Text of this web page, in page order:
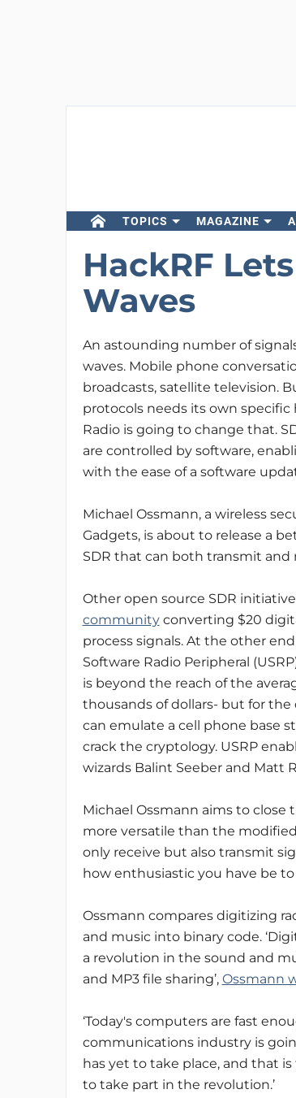
TOPICS MAGAZINE
HackRF
Waves
An astounding number of
waves. Mobile phone
broadcasts, satellite television.
protocols needs its own
Radio is going to change that.
are controlled by software,
with the ease of a software
Michael Ossmann, a wireless
Gadgets, is about to release a
SDR that can both transmit and
Other open source SDR
communityconverting $20
process signals. At the other
Software Radio Peripheral
is beyond the reach of the
thousands of dollars- but for the
can emulate a cell phone base
crack the cryptology. USRP
wizards Balint Seeber and Matt
Michael Ossmann aims to
more versatile than the
only receive but also transmit
how enthusiastic you have be
Ossmann compares digitizing
and music into binary code.
a revolution in the sound and
and MP3 file sharing’, Ossmann
‘Today's computers are fast
communications industry is
has yet to take place, and that
to take part in the revolution.’